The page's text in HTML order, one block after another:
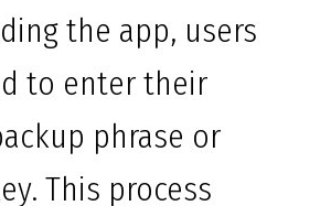
the app, users
to enter their
phrase or
This process